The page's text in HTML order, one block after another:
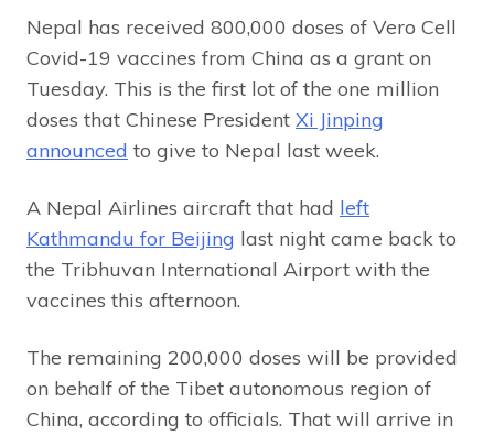
Nepal has received 800,000 doses of Vero Cell
Covid-19 vaccines from China as a grant on
Tuesday. This is the first lot of the one million
doses that Chinese President Xi Jinping
announced to give to Nepal last week.
A Nepal Airlines aircraft that had left
Kathmandu for Beijing last night came back to
the Tribhuvan International Airport with the
vaccines this afternoon.
The remaining 200,000 doses will be provided
on behalf of the Tibet autonomous region of
China, according to officials. That will arrive in